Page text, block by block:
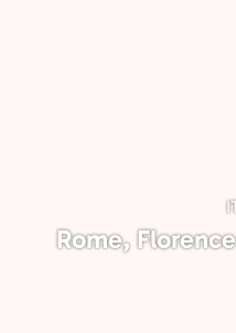
Rome,